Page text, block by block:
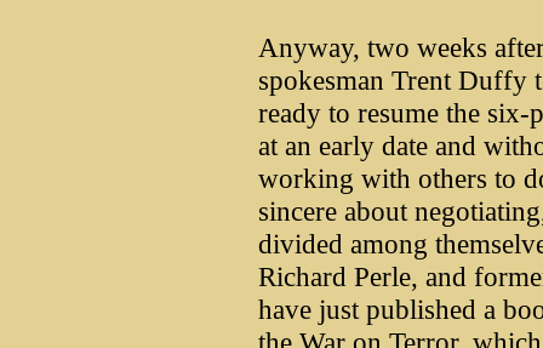
Anyway, two weeks
spokesman Trent Duffy
ready to resume the
at an early date and
working with others to
sincere about
divided among
Richard Perle, and
have just published a